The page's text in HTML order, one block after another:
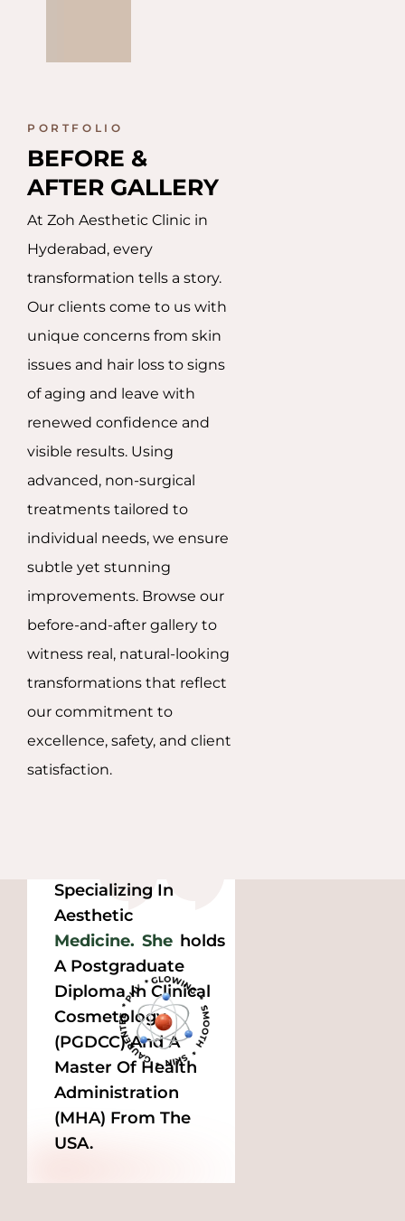
PORTFOLIO
BEFORE &
AFTER GALLERY
At Zoh Aesthetic Clinic in
Hyderabad, every
transformation tells a story.
Our clients come to us with
unique concerns from skin
issues and hair loss to signs
of aging and leave with
renewed confidence and
visible results. Using
advanced, non-surgical
treatments tailored to
individual needs, we ensure
subtle yet stunning
improvements. Browse our
before-and-after gallery to
witness real, natural-looking
transformations that reflect
our commitment to
excellence, safety, and client
satisfaction.
Specializing In
Aesthetic
Medicine. She Holds
A Postgraduate
Diploma In Clinical
Cosmetology
(PGDCC) And A
Master Of Health
Administration
(MHA) From The
USA.